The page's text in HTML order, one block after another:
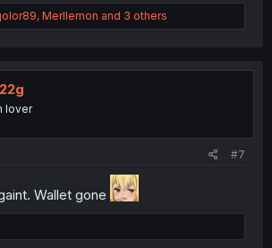
, Merllemon and 3 others
lover
#7
Wallet gone